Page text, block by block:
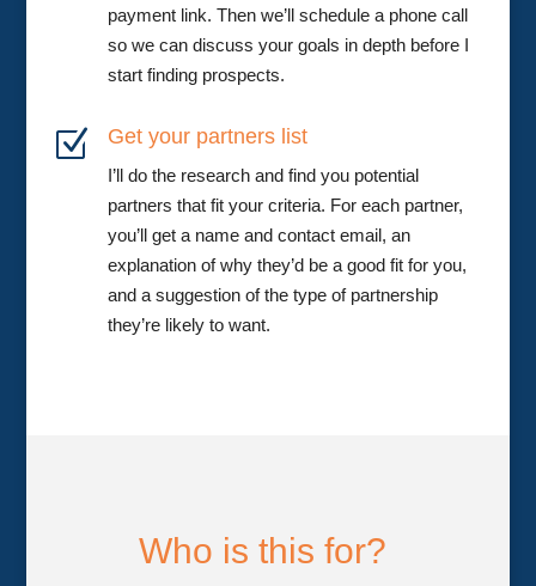
payment link. Then we’ll schedule a phone call
so we can discuss your goals in depth before I
start finding prospects.
Z Get your partners list
I’ll do the research and find you potential
partners that fit your criteria. For each partner,
you’ll get a name and contact email, an
explanation of why they’d be a good fit for you,
and a suggestion of the type of partnership
they’re likely to want.
Who is this for?